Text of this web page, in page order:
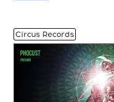
Circus Records